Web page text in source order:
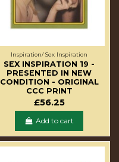
Inspiration/ Sex Inspiration
SEX INSPIRATION 19 -
PRESENTED IN NEW
CONDITION - ORIGINAL
CCC PRINT
£56.25
Add to cart